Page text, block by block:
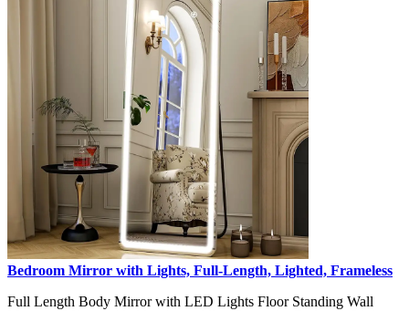
Bedroom Mirror with Lights, Full-Length, Lighted, Frameless
Full Length Body Mirror with LED Lights Floor Standing Wall